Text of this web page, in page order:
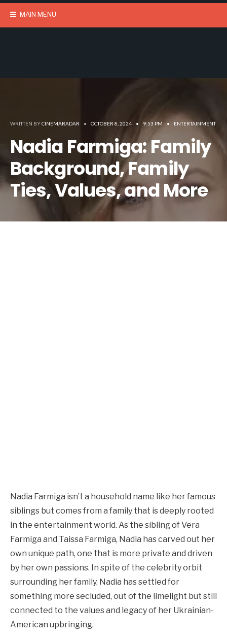
MAIN MENU
WRITTEN BYCINEMARADAR • OCTOBER 8, 2024 • 9:53 PM • ENTERTAINMENT
Nadia Farmiga: Family
Background, Family
Ties, Values, and More
Nadia Farmiga isn’t a household name like her famous
siblings but comes from a family that is deeply rooted
in the entertainment world. As the sibling of Vera
Farmiga and Taissa Farmiga, Nadia has carved out her
own unique path, one that is more private and driven
by her own passions. In spite of the celebrity orbit
surrounding her family, Nadia has settled for
something more secluded, out of the limelight but still
connected to the values and legacy of her Ukrainian-
American upbringing.